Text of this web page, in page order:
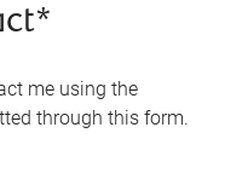
me using the
through this form.